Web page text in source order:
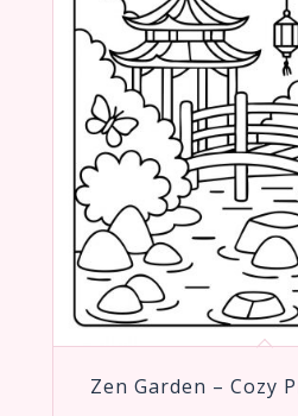
Zen Garden – Cozy